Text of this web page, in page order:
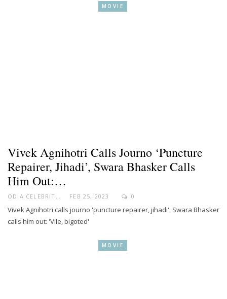
MOVIE
Vivek Agnihotri Calls Journo ‘puncture
Repairer, Jihadi’, Swara Bhasker Calls
Him Out:…
FEB 25, 2023 0
Vivek Agnihotri calls journo 'puncture repairer, jihadi', Swara Bhasker
calls him out: 'Vile, bigoted'
MOVIE